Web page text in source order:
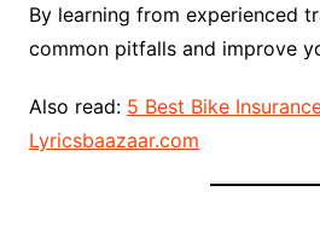
By learning from experienced
common pitfalls and improve
Also read: 5 Best Bike
Lyricsbaazaar.com